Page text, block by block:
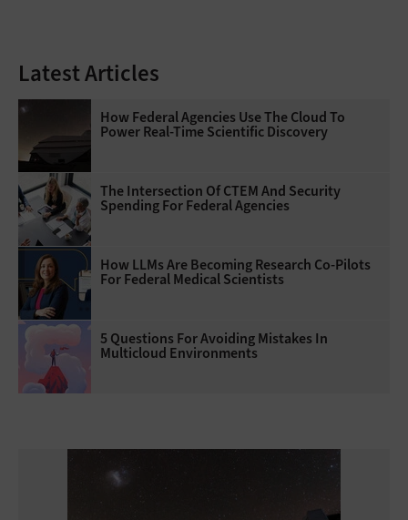
Latest Articles
How Federal Agencies Use The Cloud To
Power Real-Time Scientific Discovery
The Intersection Of CTEM And Security
Spending For Federal Agencies
How LLMs Are Becoming Research Co-Pilots
For Federal Medical Scientists
5 Questions For Avoiding Mistakes In
Multicloud Environments